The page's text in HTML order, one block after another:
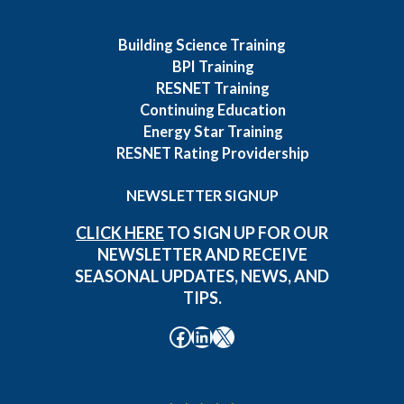
Building Science Training
BPI Training
RESNET Training
Continuing Education
Energy Star Training
RESNET Rating Providership
NEWSLETTER SIGNUP
CLICK HERE TO SIGN UP FOR OUR
NEWSLETTER AND RECEIVE
SEASONAL UPDATES, NEWS, AND
TIPS.
Facebook
LinkedIn
X